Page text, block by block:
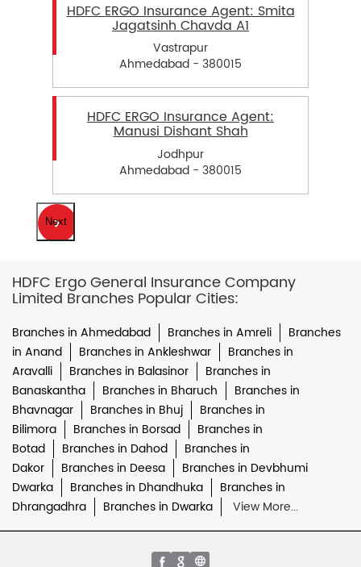
HDFC ERGO Insurance Agent: Smita
Jagatsinh Chavda A1
Vastrapur
Ahmedabad - 380015
HDFC ERGO Insurance Agent:
Manusi Dishant Shah
Jodhpur
Ahmedabad - 380015
Next
HDFC Ergo General Insurance Company
Limited Branches Popular Cities:
Branches in Ahmedabad Branches in Amreli
Branches
in Anand
Branches in Ankleshwar
Branches in
Aravalli
Branches in Balasinor
Branches in
Banaskantha
Branches in Bharuch
Branches in
Bhavnagar
Branches in Bhuj
Branches in
Bilimora
Branches in Borsad
Branches in
Botad
Branches in Dahod
Branches in
Dakor
Branches in Deesa
Branches in Devbhumi
Dwarka
Branches in Dhandhuka
Branches in
Dhrangadhra
Branches in Dwarka View More...